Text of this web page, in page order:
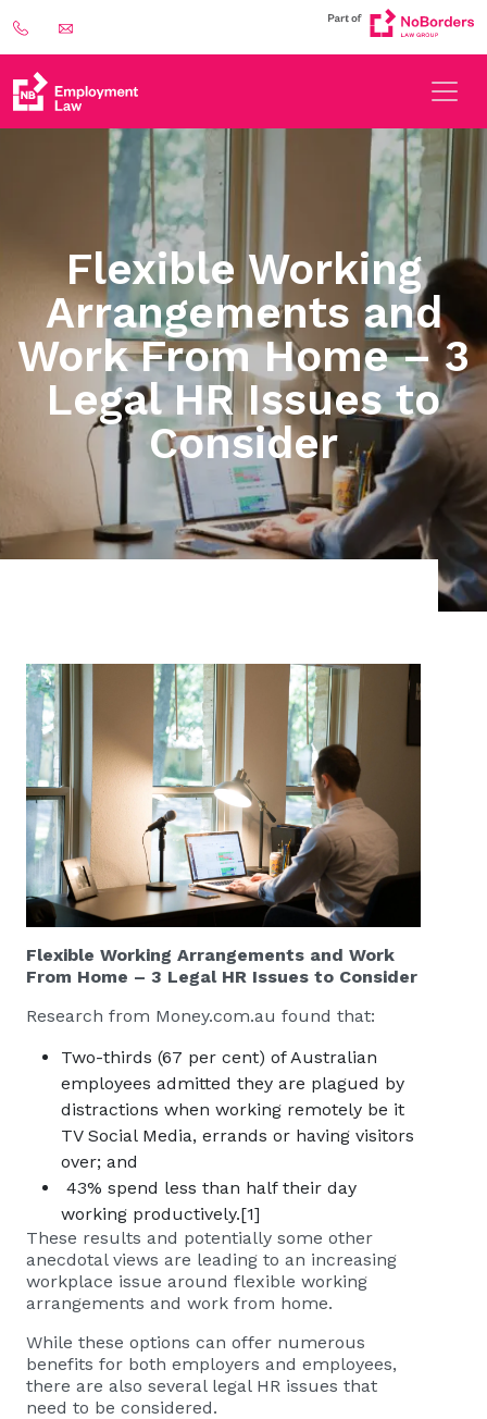
Flexible Working
Arrangements and
Work From Home – 3
Legal HR Issues to
Consider
Flexible Working Arrangements and Work
From Home – 3 Legal HR Issues to Consider
Research from Money.com.au found that:
Two-thirds (67 per cent) of Australian
employees admitted they are plagued by
distractions when working remotely be it
TV Social Media, errands or having visitors
over; and
43% spend less than half their day
working productively.[1]
These results and potentially some other
anecdotal views are leading to an increasing
workplace issue around flexible working
arrangements and work from home.
While these options can offer numerous
benefits for both employers and employees,
there are also several legal HR issues that
need to be considered.